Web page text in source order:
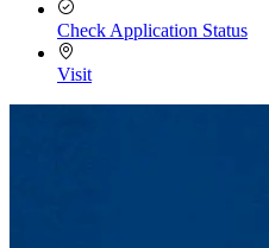
Check Application Status
Visit